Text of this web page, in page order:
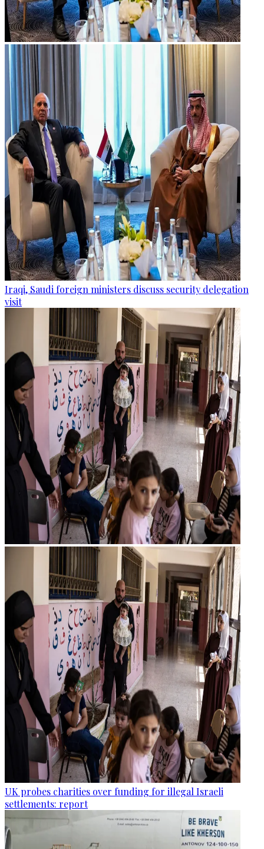
Iraqi, Saudi foreign ministers discuss security delegation
visit
UK probes charities over funding for illegal Israeli
settlements: report